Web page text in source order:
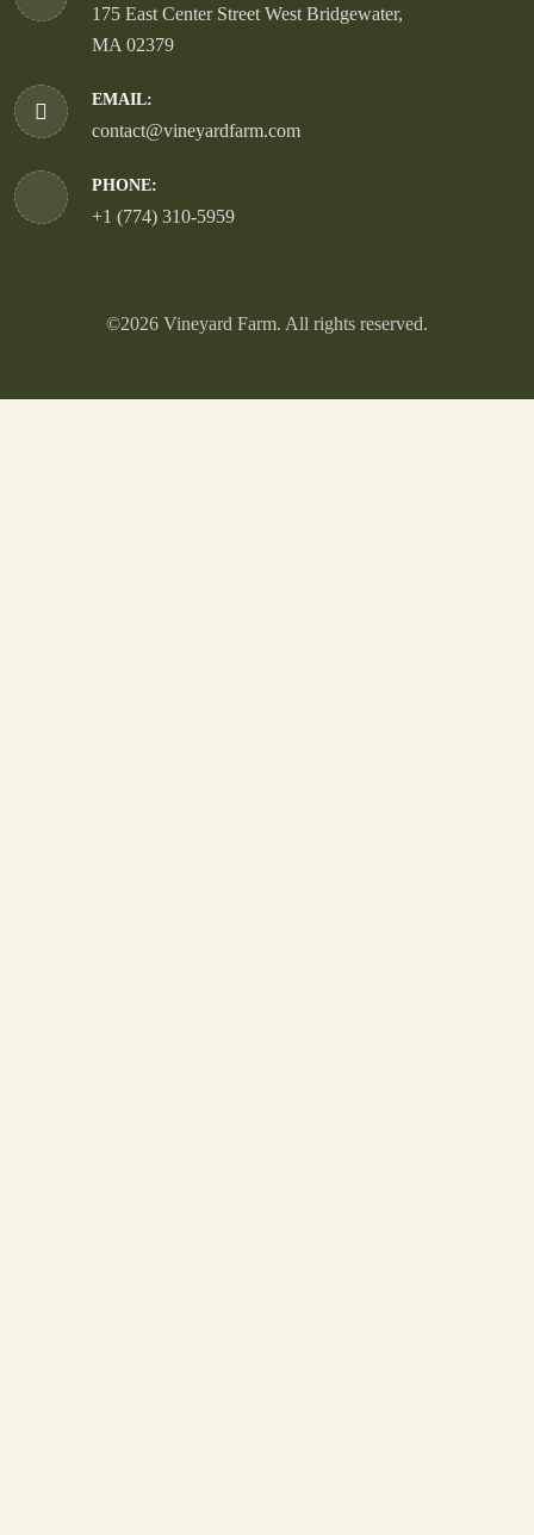
175 East Center Street West Bridgewater,
MA 02379
EMAIL:
contact@vineyardfarm.com
PHONE:
+1 (774) 310-5959
©2026 Vineyard Farm. All rights reserved.